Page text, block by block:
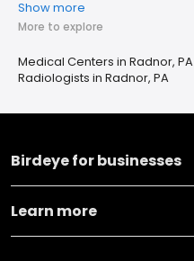
Show more
More to explore
Medical Centers in Radnor, PA
Radiologists in Radnor, PA
Birdeye for businesses
Learn more